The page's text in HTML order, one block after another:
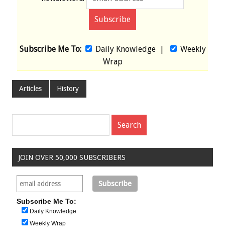
Subscribe Me To: Daily Knowledge|
Weekly
Wrap
Articles History
JOIN OVER 50,000 SUBSCRIBERS
Subscribe Me To:
Daily Knowledge
Weekly Wrap